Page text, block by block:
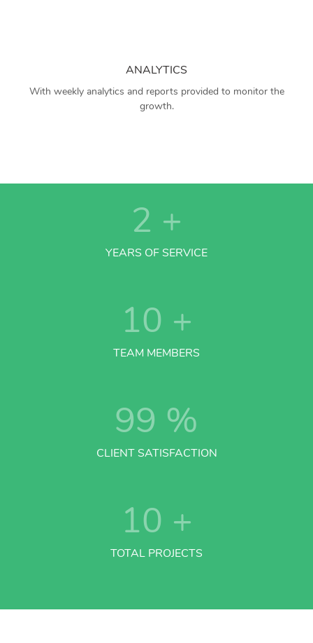
ANALYTICS
With weekly analytics and reports provided to monitor the
growth.
2 +
YEARS OF SERVICE
10 +
TEAM MEMBERS
99 %
CLIENT SATISFACTION
10 +
TOTAL PROJECTS